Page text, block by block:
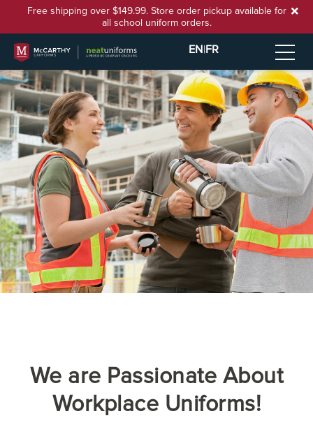
Free shipping over $149.99. Store order pickup available for
all school uniform orders.
EN|FR
We are Passionate About
Workplace Uniforms!